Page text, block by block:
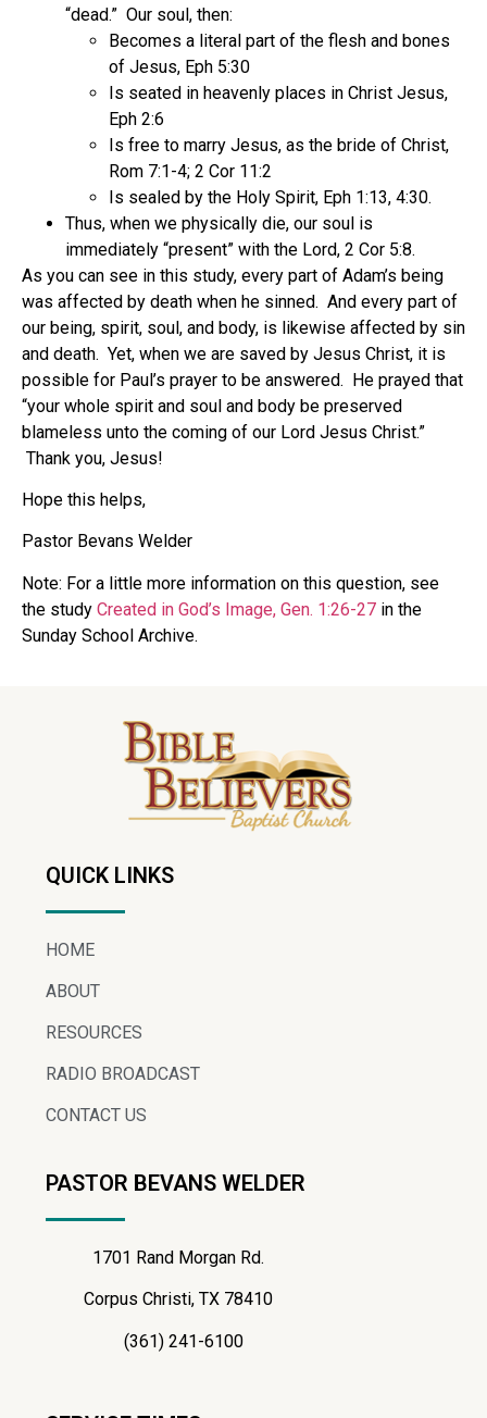
“dead.” Our soul, then:
Becomes a literal part of the flesh and bones
of Jesus, Eph 5:30
Is seated in heavenly places in Christ Jesus,
Eph 2:6
Is free to marry Jesus, as the bride of Christ,
Rom 7:1-4; 2 Cor 11:2
Is sealed by the Holy Spirit, Eph 1:13, 4:30.
Thus, when we physically die, our soul is
immediately “present” with the Lord, 2 Cor 5:8.
As you can see in this study, every part of Adam’s being
was affected by death when he sinned. And every part of
our being, spirit, soul, and body, is likewise affected by sin
and death. Yet, when we are saved by Jesus Christ, it is
possible for Paul’s prayer to be answered. He prayed that
“your whole spirit and soul and body be preserved
blameless unto the coming of our Lord Jesus Christ.”
Thank you, Jesus!
Hope this helps,
Pastor Bevans Welder
Note: For a little more information on this question, see
the study Created in God’s Image, Gen. 1:26-27 in the
Sunday School Archive.
QUICK LINKS
HOME
ABOUT
RESOURCES
RADIO BROADCAST
CONTACT US
PASTOR BEVANS WELDER
1701 Rand Morgan Rd.
Corpus Christi, TX 78410
(361) 241-6100